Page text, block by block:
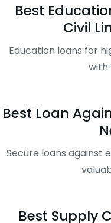
Best
Civil
Education loans for
with
Best Loan
Secure loans against
Best Supply